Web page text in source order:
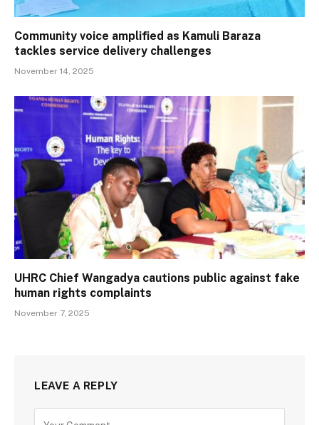
Community voice amplified as Kamuli Baraza
tackles service delivery challenges
November 14, 2025
UHRC Chief Wangadya cautions public against fake
human rights complaints
November 7, 2025
LEAVE A REPLY